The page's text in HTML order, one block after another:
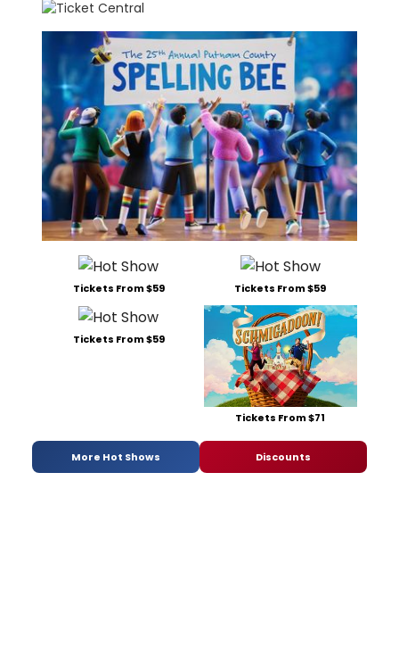
Tickets From $59 Tickets From $59
Tickets From $59
Tickets From $71
More Hot Shows Discounts